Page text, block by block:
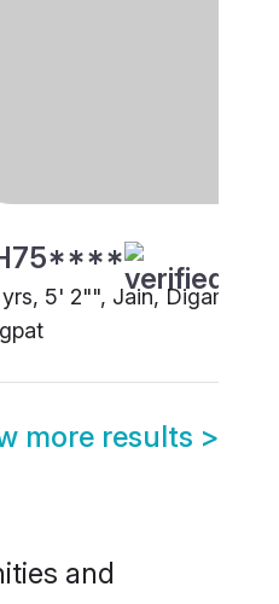
5' 2"", Jain, Digambar,
more results >
and